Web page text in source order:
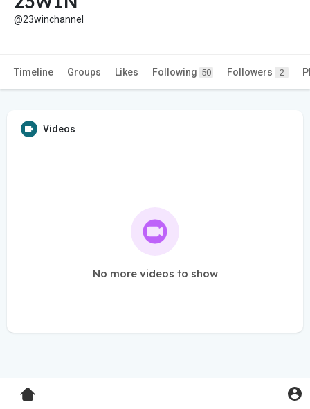
@23winchannel
Timeline Groups Likes Following 50 Followers 2
Videos
No more videos to show